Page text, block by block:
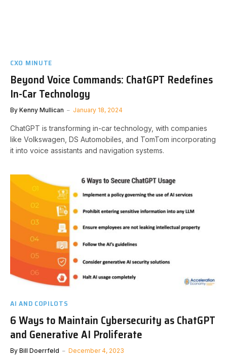
CXO MINUTE
Beyond Voice Commands: ChatGPT Redefines
In-Car Technology
By Kenny Mullican January 18, 2024
ChatGPT is transforming in-car technology, with companies
like Volkswagen, DS Automobiles, and TomTom incorporating
it into voice assistants and navigation systems.
AI AND COPILOTS
6 Ways to Maintain Cybersecurity as ChatGPT
and Generative AI Proliferate
By Bill Doerrfeld December 4, 2023